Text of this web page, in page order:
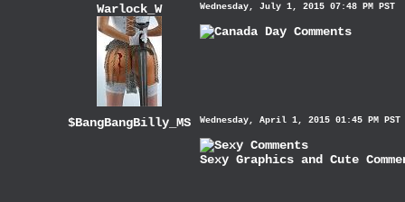
Warlock_W Wednesday, July 1, 2015 07:48 PM PST
$BangBangBilly_MS Wednesday, April 1, 2015 01:45 PM PST
Sexy Graphics and Cute